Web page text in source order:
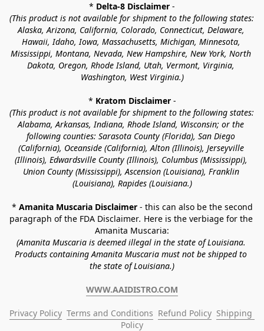
* Delta-8 Disclaimer -
(This product is not available for shipment to the following states:
Alaska, Arizona, California, Colorado, Connecticut, Delaware,
Hawaii, Idaho, Iowa, Massachusetts, Michigan, Minnesota,
Mississippi, Montana, Nevada, New Hampshire, New York, North
Dakota, Oregon, Rhode Island, Utah, Vermont, Virginia,
Washington, West Virginia.)
* Kratom Disclaimer -
(This product is not available for shipment to the following states:
Alabama, Arkansas, Indiana, Rhode Island, Wisconsin; or the
following counties: Sarasota County (Florida), San Diego
(California), Oceanside (California), Alton (Illinois), Jerseyville
(Illinois), Edwardsville County (Illinois), Columbus (Mississippi),
Union County (Mississippi), Ascension (Louisiana), Franklin
(Louisiana), Rapides (Louisiana.)
* Amanita Muscaria Disclaimer - this can also be the second
paragraph of the FDA Disclaimer. Here is the verbiage for the
Amanita Muscaria:
(Amanita Muscaria is deemed illegal in the state of Louisiana.
Products containing Amanita Muscaria must not be shipped to
the state of Louisiana.)
WWW.AAIDISTRO.COM
Privacy Policy Terms and Conditions Refund Policy Shipping
Policy